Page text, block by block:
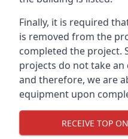
Finally, it is required
is removed from the
completed the project.
projects do not take
and therefore, we are
equipment upon
RECEIVE TOP